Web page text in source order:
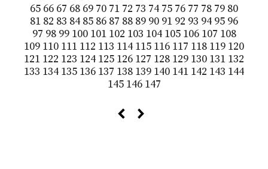
65 66 67 68 69 70 71 72 73 74 75 76 77 78 79 80
81 82 83 84 85 86 87 88 89 90 91 92 93 94 95 96
97 98 99 100 101 102 103 104 105 106 107 108
109 110 111 112 113 114 115 116 117 118 119 120
121 122 123 124 125 126 127 128 129 130 131 132
133 134 135 136 137 138 139 140 141 142 143 144
145 146 147